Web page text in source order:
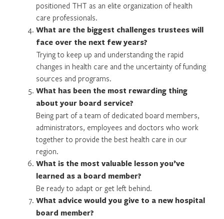
positioned THT as an elite organization of health
care professionals.
What are the biggest challenges trustees will
face over the next few years?
Trying to keep up and understanding the rapid
changes in health care and the uncertainty of funding
sources and programs.
What has been the most rewarding thing
about your board service?
Being part of a team of dedicated board members,
administrators, employees and doctors who work
together to provide the best health care in our
region.
What is the most valuable lesson you’ve
learned as a board member?
Be ready to adapt or get left behind.
What advice would you give to a new hospital
board member?